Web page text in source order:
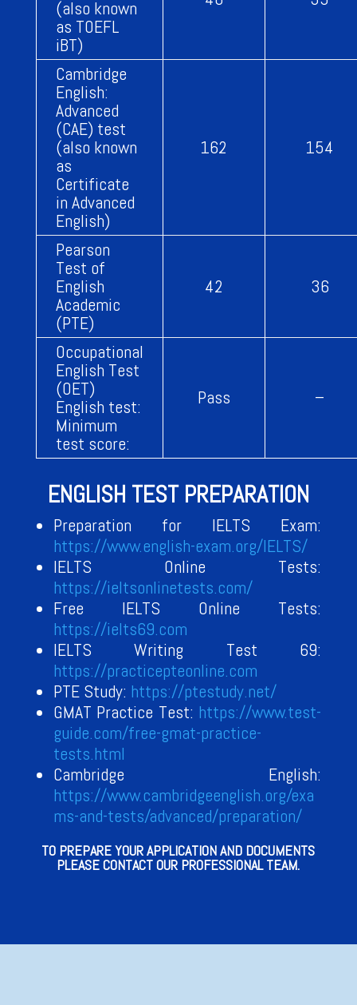
(also known
as TOEFL
iBT)
Cambridge
English:
Advanced
(CAE) test
(also known
as
Certificate
in Advanced
English)
162 154
Pearson
Test of
English
Academic
(PTE)
42 36
Occupational
English Test
(OET)
English test:
Minimum
test score:
Pass –
ENGLISH TEST PREPARATION
Preparation for IELTS Exam:
https://www.english-exam.org/IELTS/
IELTS Online Tests:
https://ieltsonlinetests.com/
Free IELTS Online Tests:
https://ielts69.com
IELTS Writing Test 69:
https://practicepteonline.com
PTE Study: https://ptestudy.net/
GMAT Practice Test: https://www.test-
guide.com/free-gmat-practice-
tests.html
Cambridge English:
https://www.cambridgeenglish.org/exa
ms-and-tests/advanced/preparation/
TO PREPARE YOUR APPLICATION AND DOCUMENTS
PLEASE CONTACT OUR PROFESSIONAL TEAM.